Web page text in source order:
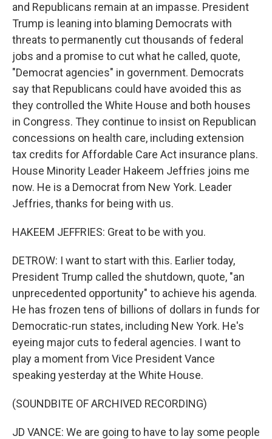
and Republicans remain at an impasse. President
Trump is leaning into blaming Democrats with
threats to permanently cut thousands of federal
jobs and a promise to cut what he called, quote,
"Democrat agencies" in government. Democrats
say that Republicans could have avoided this as
they controlled the White House and both houses
in Congress. They continue to insist on Republican
concessions on health care, including extension
tax credits for Affordable Care Act insurance plans.
House Minority Leader Hakeem Jeffries joins me
now. He is a Democrat from New York. Leader
Jeffries, thanks for being with us.
HAKEEM JEFFRIES: Great to be with you.
DETROW: I want to start with this. Earlier today,
President Trump called the shutdown, quote, "an
unprecedented opportunity" to achieve his agenda.
He has frozen tens of billions of dollars in funds for
Democratic-run states, including New York. He's
eyeing major cuts to federal agencies. I want to
play a moment from Vice President Vance
speaking yesterday at the White House.
(SOUNDBITE OF ARCHIVED RECORDING)
JD VANCE: We are going to have to lay some people